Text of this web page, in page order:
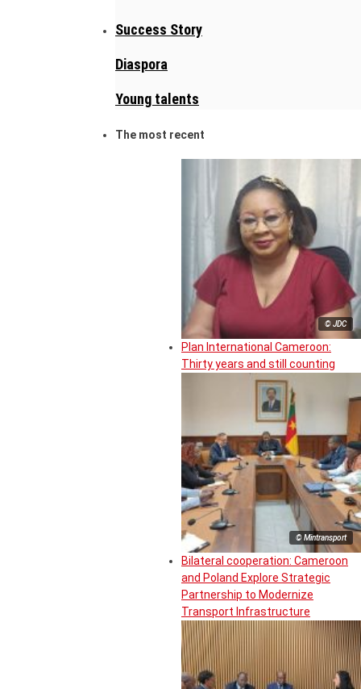
Success Story
Diaspora
Young talents
The most recent
© JDC
Plan International Cameroon:
Thirty years and still counting
© Mintransport
Bilateral cooperation: Cameroon
and Poland Explore Strategic
Partnership to Modernize
Transport Infrastructure